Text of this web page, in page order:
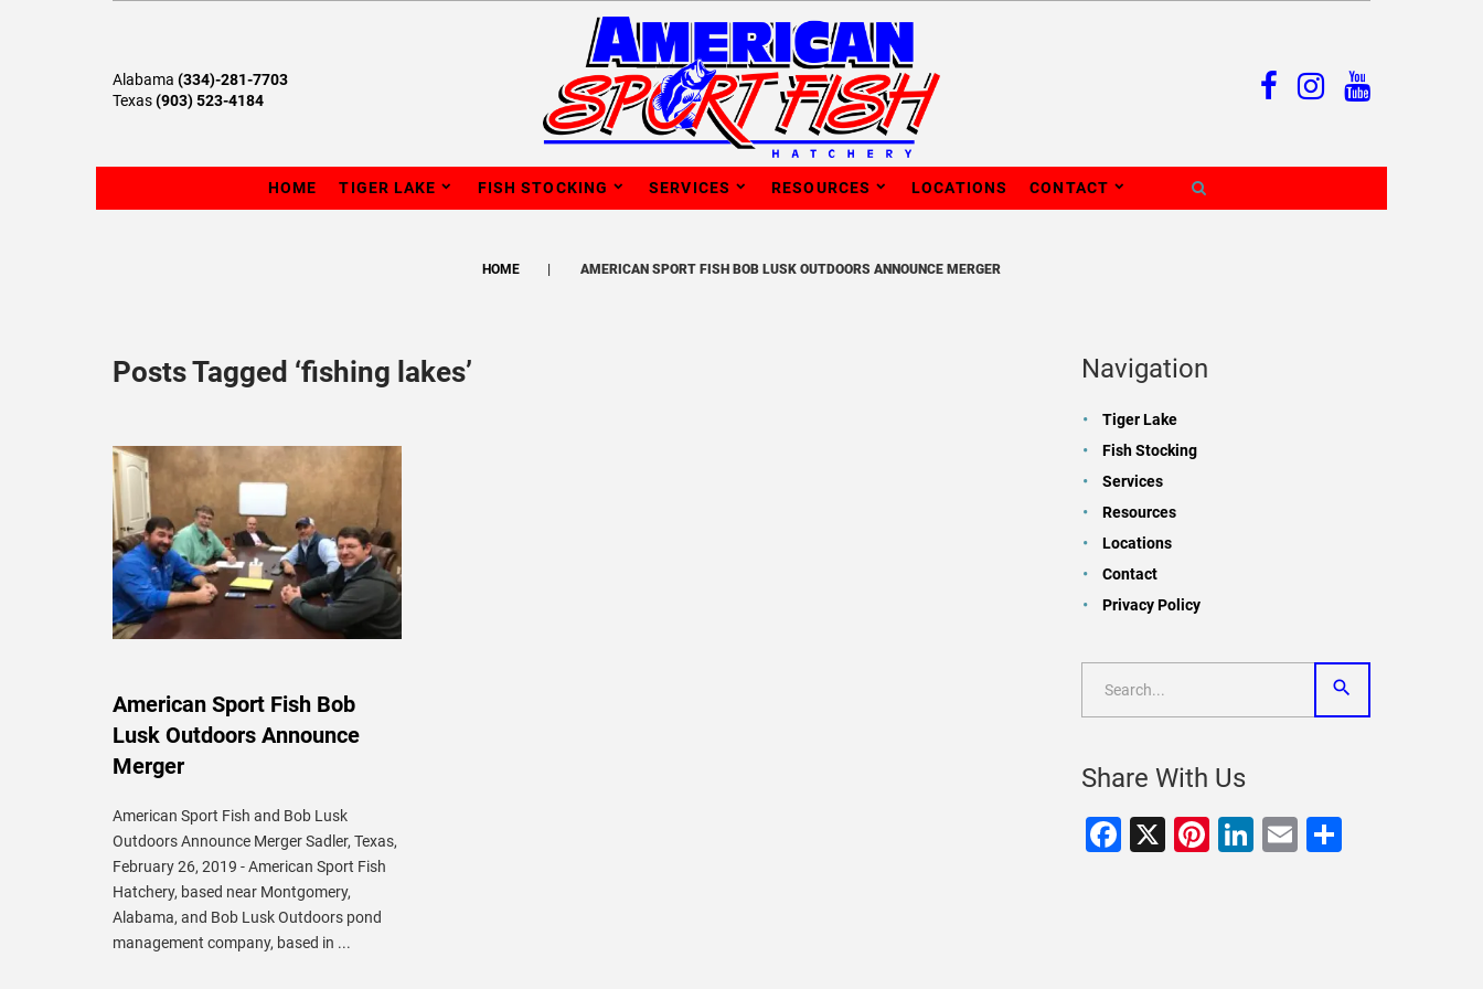
Alabama (334)-281-7703
Texas(903) 523-4184
HOME TIGER LAKE FISH STOCKING SERVICES RESOURCES LOCATIONS CONTACT
HOME AMERICAN SPORT FISH BOB LUSK OUTDOORS ANNOUNCE MERGER
Posts Tagged ‘fishing lakes’
American Sport Fish Bob
Lusk Outdoors Announce
Merger
American Sport Fish and Bob Lusk
Outdoors Announce Merger Sadler, Texas,
February 26, 2019 - American Sport Fish
Hatchery, based near Montgomery,
Alabama, and Bob Lusk Outdoors pond
management company, based in ...
Navigation
Tiger Lake
Fish Stocking
Services
Resources
Locations
Contact
Privacy Policy
Share With Us
Facebook
X Pinterest
LinkedIn
EmailShare